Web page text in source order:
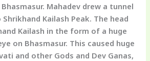
Mahadev drew a tunnel
Kailash Peak. The head
Kailash in the form of a huge
on Bhasmasur. This caused huge
and other Gods and Dev Ganas,